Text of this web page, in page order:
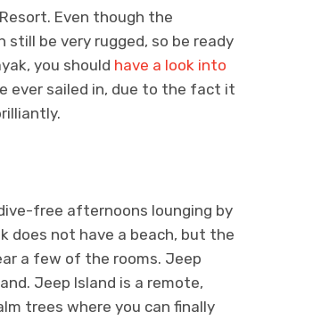
Even though the
be very rugged, so be ready
you should have a look into
ever sailed in, due to the fact it
free afternoons lounging by
does not have a beach, but the
a few of the rooms. Jeep
Jeep Island is a remote,
trees where you can finally